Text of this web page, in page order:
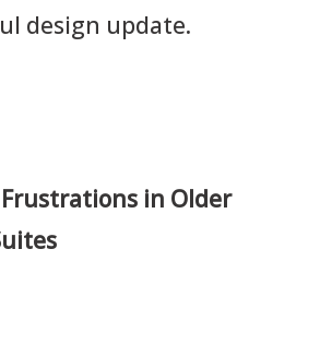
design update.
in Older